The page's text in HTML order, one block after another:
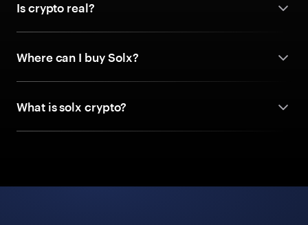
Is crypto real?
Where can I buy Solx?
What is solx crypto?